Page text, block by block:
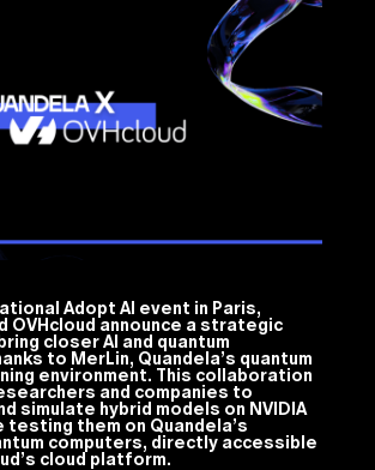
Adopt AI event in Paris,
OVHcloud announce a strategic
closer AI and quantum
to MerLin, Quandela’s quantum
environment. This collaboration
and companies to
simulate hybrid models on NVIDIA
testing them on Quandela’s
computers, directly accessible
cloud platform.